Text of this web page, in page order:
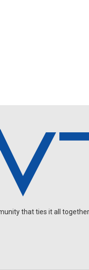
that ties it all